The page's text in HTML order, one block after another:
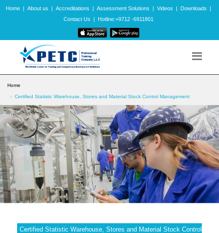
Home | About us | Accreditations | Assessment Solutions | Videos | Downloads
|
Contact Us
| Hotline:+9712 -6911801
Home
Certified Statistic Warehouse, Stores and Material Stock Control Management
Certified Statistic Warehouse, Stores and Material Stock Control